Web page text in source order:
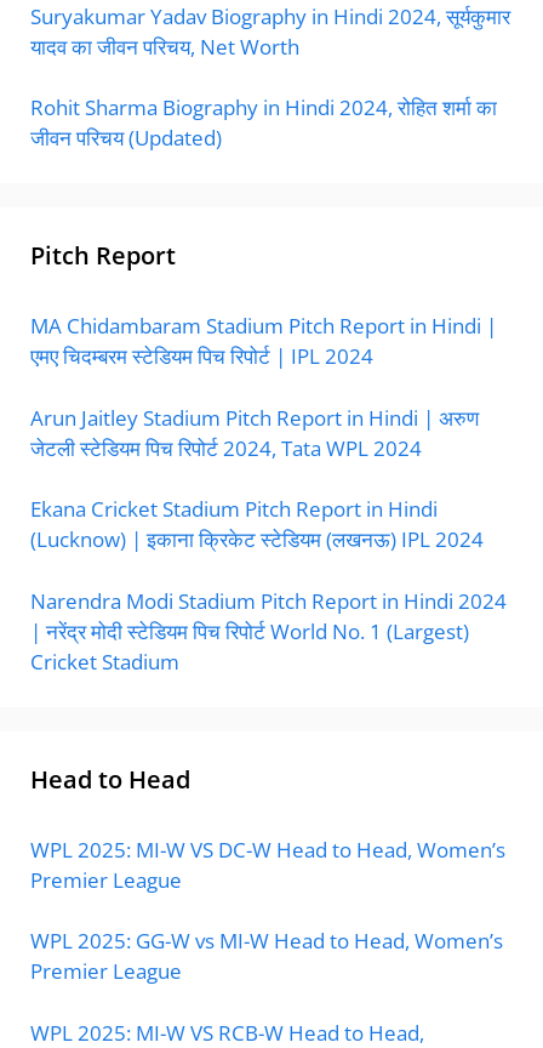
Suryakumar Yadav Biography in Hindi 2024, सूर्यकुमार
यादव का जीवन परिचय, Net Worth
Rohit Sharma Biography in Hindi 2024, रोहित शर्मा का
जीवन परिचय (Updated)
Pitch Report
MA Chidambaram Stadium Pitch Report in Hindi |
एमए चिदम्बरम स्टेडियम पिच रिपोर्ट | IPL 2024
Arun Jaitley Stadium Pitch Report in Hindi | अरुण
जेटली स्टेडियम पिच रिपोर्ट 2024, Tata WPL 2024
Ekana Cricket Stadium Pitch Report in Hindi
(Lucknow) | इकाना क्रिकेट स्टेडियम (लखनऊ) IPL 2024
Narendra Modi Stadium Pitch Report in Hindi 2024
| नरेंद्र मोदी स्टेडियम पिच रिपोर्ट World No. 1 (Largest)
Cricket Stadium
Head to Head
WPL 2025: MI-W VS DC-W Head to Head, Women’s
Premier League
WPL 2025: GG-W vs MI-W Head to Head, Women’s
Premier League
WPL 2025: MI-W VS RCB-W Head to Head,